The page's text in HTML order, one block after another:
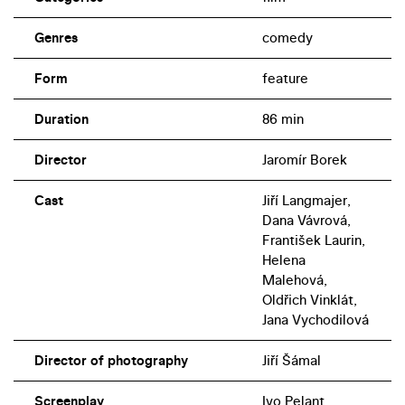
Genres comedy
Form feature
Duration 86 min
Director Jaromír Borek
Cast
Jiří Langmajer,
Dana Vávrová,
František Laurin,
Helena
Malehová,
Oldřich Vinklát,
Jana Vychodilová
Director of photography Jiří Šámal